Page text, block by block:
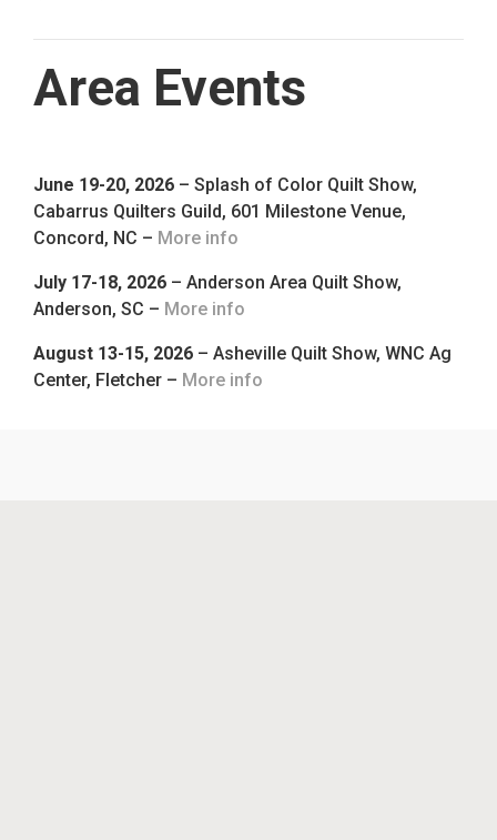
Area Events
June 19-20, 2026 – Splash of Color Quilt Show,
Cabarrus Quilters Guild, 601 Milestone Venue,
Concord, NC – More info
July 17-18, 2026 – Anderson Area Quilt Show,
Anderson, SC – More info
August 13-15, 2026 – Asheville Quilt Show, WNC Ag
Center, Fletcher – More info